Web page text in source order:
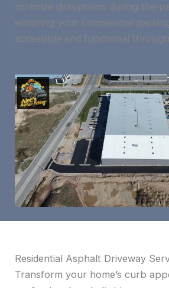
minimize disruptions during the
ensuring your commercial
accessible and functional
Residential Asphalt Driveway
Transform your home’s curb